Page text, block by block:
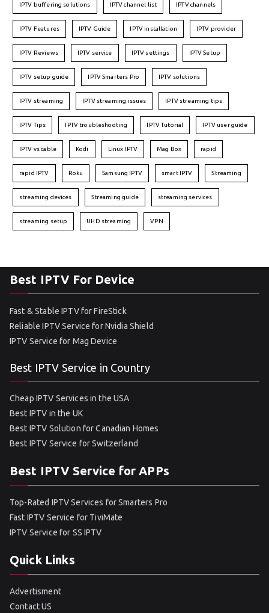
IPTV buffering solutions IPTV channel list IPTV channels
IPTV Features IPTV Guide IPTV installation IPTV provider
IPTV Reviews IPTV service IPTV settings IPTV Setup
IPTV setup guide IPTV Smarters Pro IPTV solutions
IPTV streaming IPTV streaming issues IPTV streaming tips
IPTV Tips IPTV troubleshooting IPTV Tutorial IPTV user guide
IPTV vs cable Kodi Linux IPTV Mag Box rapid
rapid IPTV Roku Samsung IPTV smart IPTV Streaming
streaming devices Streaming guide streaming services
streaming setup UHD streaming VPN
Best IPTV For Device
Fast & Stable IPTV for FireStick
Reliable IPTV Service for Nvidia Shield
IPTV Service for Mag Device
Best IPTV Service in Country
Cheap IPTV Services in the USA
Best IPTV in the UK
Best IPTV Solution for Canadian Homes
Best IPTV Service for Switzerland
Best IPTV Service for APPs
Top-Rated IPTV Services for Smarters Pro
Fast IPTV Service for TiviMate
IPTV Service for SS IPTV
Quick Links
Advertisment
Contact US